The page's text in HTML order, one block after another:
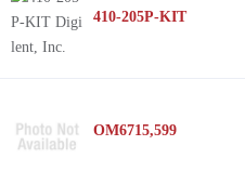
410-205P-KIT
OM6715,599